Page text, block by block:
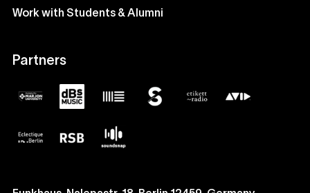
Work with Students & Alumni
Partners